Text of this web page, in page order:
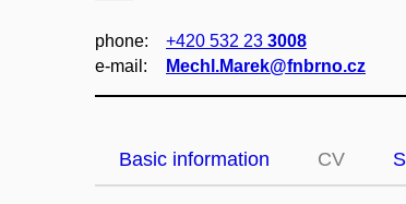
phone: +420 532 23 3008
e‑mail:
Mechl.Marek@fnbrno.cz
Basic information CV